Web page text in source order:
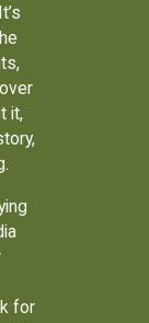
it,
for